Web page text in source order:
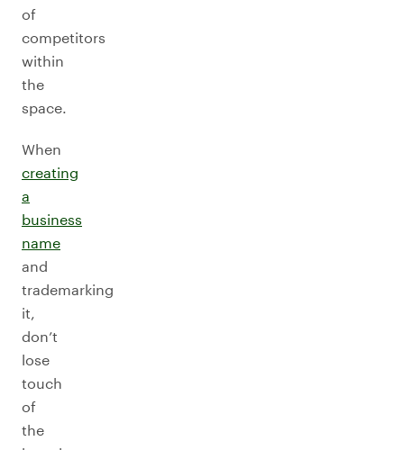
of
competitors
within
the
space.
When
creating
a
business
name
and
trademarking
it,
don’t
lose
touch
of
the